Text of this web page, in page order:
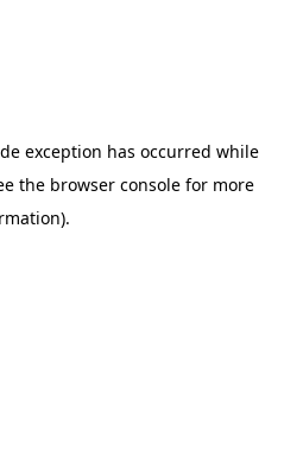
exception has occurred while
the browser console for more